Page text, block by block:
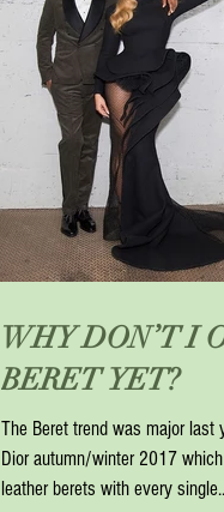
WHY DON’T I
BERET YET?
The Beret trend was major last
Dior autumn/winter 2017
leather berets with every